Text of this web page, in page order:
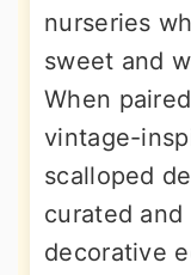
nurseries
sweet and
When
vintage-
scalloped
curated
decorative